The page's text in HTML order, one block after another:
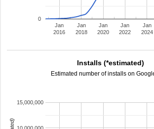
Jan
2016
Jan
2018
Jan
2020
Jan
2022
Jan
2024
0
Installs (*estimated)
Estimated number of installs on
15,000,000